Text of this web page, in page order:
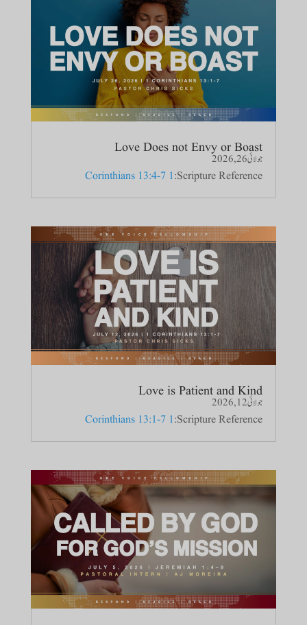
Love Does not Envy or Boast
جولائی 26, 2026
Scripture Reference:
1 Corinthians 13:4-7
Love is Patient and Kind
جولائی 12, 2026
Scripture Reference:
1 Corinthians 13:1-7